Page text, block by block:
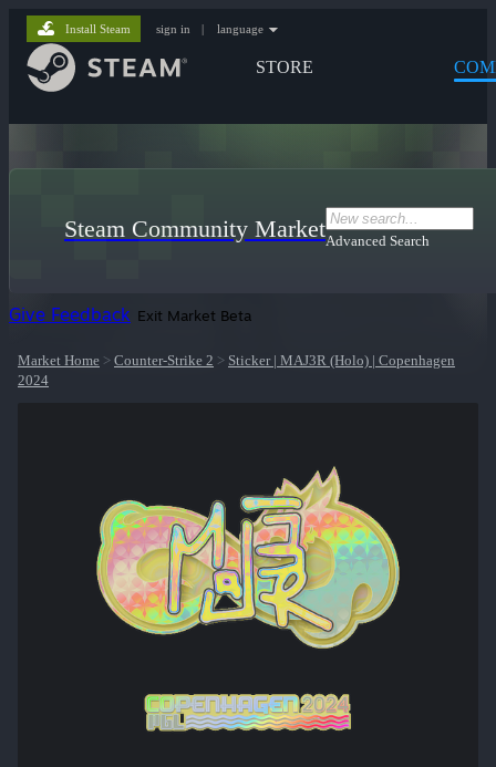
STORE
Install Steam sign in | language
Steam Community MarketAdvanced Search
Give Feedback Exit Market Beta
Market Home > Counter-Strike 2 > Sticker | MAJ3R (Holo) | Copenhagen
2024